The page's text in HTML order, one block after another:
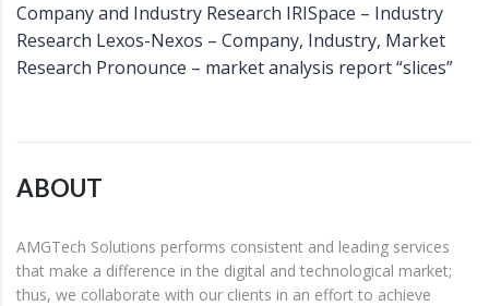
Company and Industry Research IRISpace – Industry
Research Lexos-Nexos – Company, Industry, Market
Research Pronounce – market analysis report “slices”
ABOUT
AMGTech Solutions performs consistent and leading services
that make a difference in the digital and technological market;
thus, we collaborate with our clients in an effort to achieve